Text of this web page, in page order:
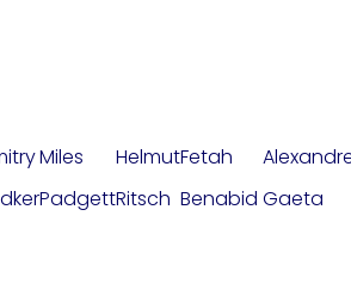
Miles
Padgett
Helmut
Ritsch
Fetah
Benabid Gaeta